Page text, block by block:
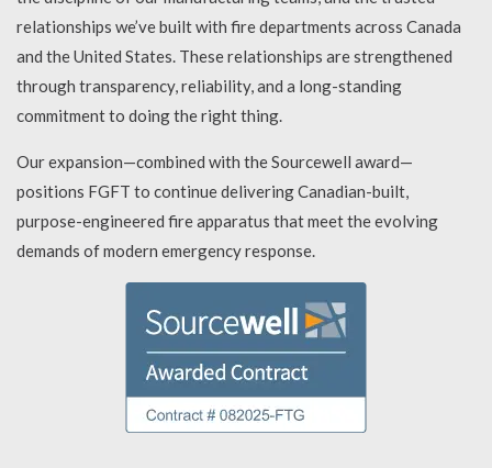
relationships we’ve built with fire departments across Canada
and the United States. These relationships are strengthened
through transparency, reliability, and a long-standing
commitment to doing the right thing.
Our expansion—combined with the Sourcewell award—
positions FGFT to continue delivering Canadian-built,
purpose-engineered fire apparatus that meet the evolving
demands of modern emergency response.